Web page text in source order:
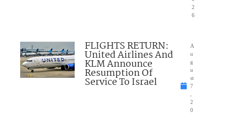
2
6
FLIGHTS RETURN:
United Airlines And
KLM Announce
Resumption Of
Service To Israel
A
u
g
u
st
7
2
0